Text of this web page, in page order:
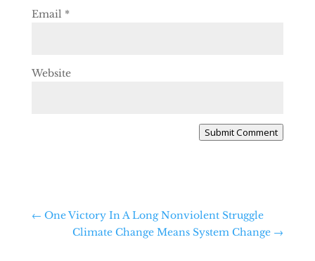
Email *
Website
Submit Comment
← One Victory In A Long Nonviolent Struggle
Climate Change Means System Change →